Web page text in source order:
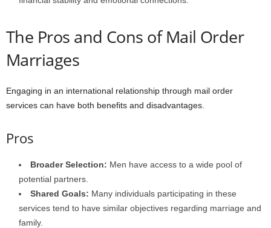
The Pros and Cons of Mail Order
Marriages
Engaging in an international relationship through mail order
services can have both benefits and disadvantages.
Pros
Broader Selection: Men have access to a wide pool of
potential partners.
Shared Goals: Many individuals participating in these
services tend to have similar objectives regarding marriage and
family.